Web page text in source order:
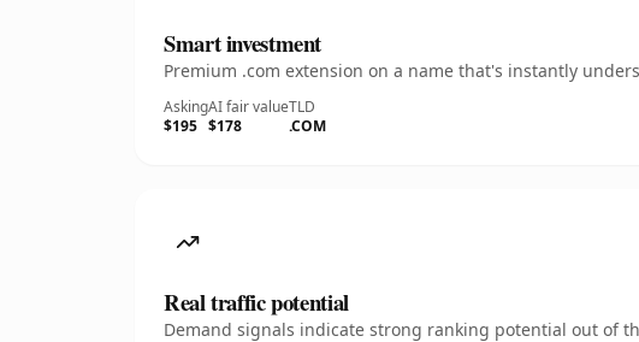
Smart investment
Premium .com extension on a name that's instantly
Asking
$195
AI fair value
$178
TLD
.COM
Real traffic potential
Demand signals indicate strong ranking potential out of